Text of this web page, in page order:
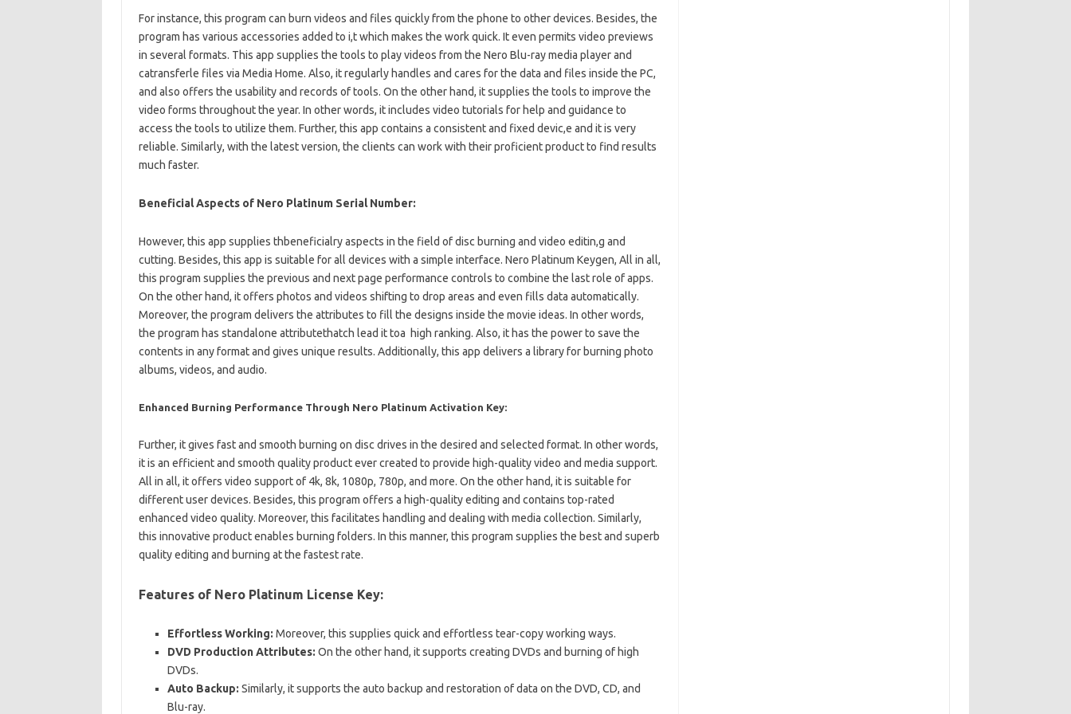
For instance, this program can burn videos and files quickly from the phone to other devices. Besides, the
program has various accessories added to i,t which makes the work quick. It even permits video previews
in several formats. This app supplies the tools to play videos from the Nero Blu-ray media player and
catransferle files via Media Home. Also, it regularly handles and cares for the data and files inside the PC,
and also offers the usability and records of tools. On the other hand, it supplies the tools to improve the
video forms throughout the year. In other words, it includes video tutorials for help and guidance to
access the tools to utilize them. Further, this app contains a consistent and fixed devic,e and it is very
reliable. Similarly, with the latest version, the clients can work with their proficient product to find results
much faster.
Beneficial Aspects of Nero Platinum Serial Number:
However, this app supplies thbeneficialry aspects in the field of disc burning and video editin,g and
cutting. Besides, this app is suitable for all devices with a simple interface. Nero Platinum Keygen, All in all,
this program supplies the previous and next page performance controls to combine the last role of apps.
On the other hand, it offers photos and videos shifting to drop areas and even fills data automatically.
Moreover, the program delivers the attributes to fill the designs inside the movie ideas. In other words,
the program has standalone attributethatch lead it toa high ranking. Also, it has the power to save the
contents in any format and gives unique results. Additionally, this app delivers a library for burning photo
albums, videos, and audio.
Enhanced Burning Performance Through Nero Platinum Activation Key:
Further, it gives fast and smooth burning on disc drives in the desired and selected format. In other words,
it is an efficient and smooth quality product ever created to provide high-quality video and media support.
All in all, it offers video support of 4k, 8k, 1080p, 780p, and more. On the other hand, it is suitable for
different user devices. Besides, this program offers a high-quality editing and contains top-rated
enhanced video quality. Moreover, this facilitates handling and dealing with media collection. Similarly,
this innovative product enables burning folders. In this manner, this program supplies the best and superb
quality editing and burning at the fastest rate.
Features of Nero Platinum License Key:
Effortless Working: Moreover, this supplies quick and effortless tear-copy working ways.
DVD Production Attributes: On the other hand, it supports creating DVDs and burning of high
DVDs.
Auto Backup: Similarly, it supports the auto backup and restoration of data on the DVD, CD, and
Blu-ray.